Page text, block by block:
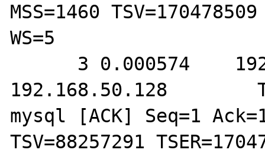
MSS=1460
WS=5
192.168.50.128
mysql [ACK] Seq=1
TSV=88257291